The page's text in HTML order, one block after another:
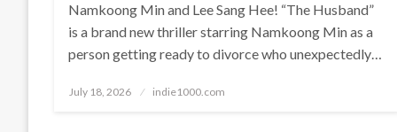
Namkoong Min and Lee Sang Hee! “The Husband”
is a brand new thriller starring Namkoong Min as a
person getting ready to divorce who unexpectedly…
Posted
July 18, 2026 indie1000.com